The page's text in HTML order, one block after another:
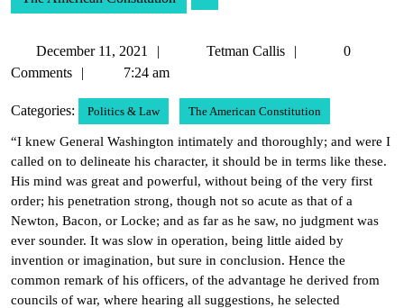
December 11, 2021
DecemberTetman Callis
Tetman
0
Comments
7:24 am
Categories: Politics & Law The American Constitution
“I knew General Washington intimately and thoroughly; and were I
called on to delineate his character, it should be in terms like these.
His mind was great and powerful, without being of the very first
order; his penetration strong, though not so acute as that of a
Newton, Bacon, or Locke; and as far as he saw, no judgment was
ever sounder. It was slow in operation, being little aided by
invention or imagination, but sure in conclusion. Hence the
common remark of his officers, of the advantage he derived from
councils of war, where hearing all suggestions, he selected